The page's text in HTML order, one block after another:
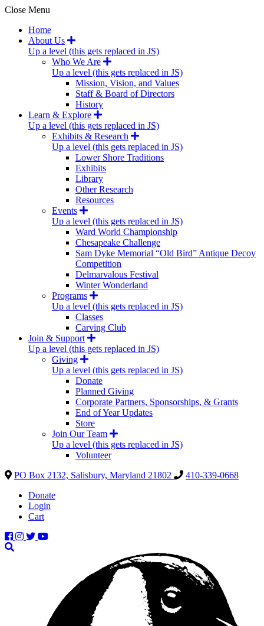
Close Menu
Home
About Us
Up a level (this gets replaced in JS)
Who We Are
Up a level (this gets replaced in JS)
Mission, Vision, and Values
Staff & Board of Directors
History
Learn & Explore
Up a level (this gets replaced in JS)
Exhibits & Research
Up a level (this gets replaced in JS)
Lower Shore Traditions
Exhibits
Library
Other Research
Resources
Events
Up a level (this gets replaced in JS)
Ward World Championship
Chesapeake Challenge
Sam Dyke Memorial “Old Bird” Antique Decoy
Competition
Delmarvalous Festival
Winter Wonderland
Programs
Up a level (this gets replaced in JS)
Classes
Carving Club
Join & Support
Up a level (this gets replaced in JS)
Giving
Up a level (this gets replaced in JS)
Donate
Planned Giving
Corporate Partners, Sponsorships, & Grants
End of Year Updates
Store
Join Our Team
Up a level (this gets replaced in JS)
Volunteer
PO Box 2132, Salisbury, Maryland 21802
410-339-0668
Donate
Login
Cart